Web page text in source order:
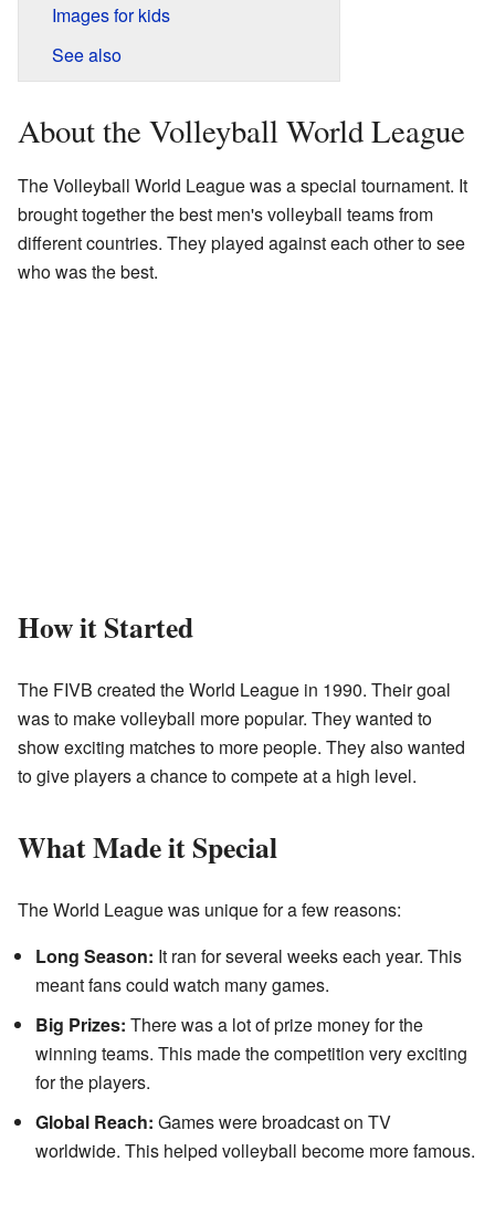
Images for kids
See also
About the Volleyball World League
The Volleyball World League was a special tournament. It
brought together the best men's volleyball teams from
different countries. They played against each other to see
who was the best.
How it Started
The FIVB created the World League in 1990. Their goal
was to make volleyball more popular. They wanted to
show exciting matches to more people. They also wanted
to give players a chance to compete at a high level.
What Made it Special
The World League was unique for a few reasons:
Long Season: It ran for several weeks each year. This
meant fans could watch many games.
Big Prizes: There was a lot of prize money for the
winning teams. This made the competition very exciting
for the players.
Global Reach: Games were broadcast on TV
worldwide. This helped volleyball become more famous.